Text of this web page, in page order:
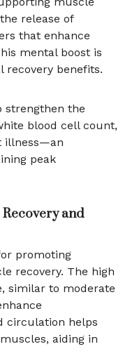
release of
that enhance
mental boost is
recovery benefits.
strengthen the
blood cell count,
illness—an
peak
and
promoting
recovery. The high
similar to moderate
circulation helps
aiding in